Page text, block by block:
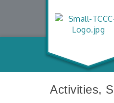
Activities,